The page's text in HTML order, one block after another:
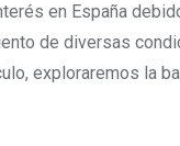
en España
de diversas
exploraremos la